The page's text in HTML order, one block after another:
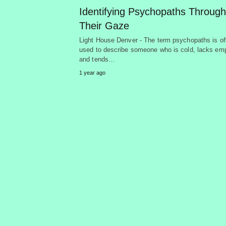
Identifying Psychopaths Through
Their Gaze
Light House Denver - The term psychopaths is
used to describe someone who is cold, lacks
and tends…
1 year ago